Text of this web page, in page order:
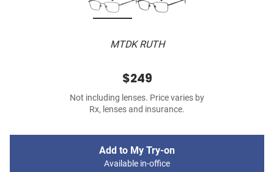
MTDK RUTH
$249
Not including lenses. Price varies by
Rx, lenses and insurance.
Add to My Try-on
Available in-office